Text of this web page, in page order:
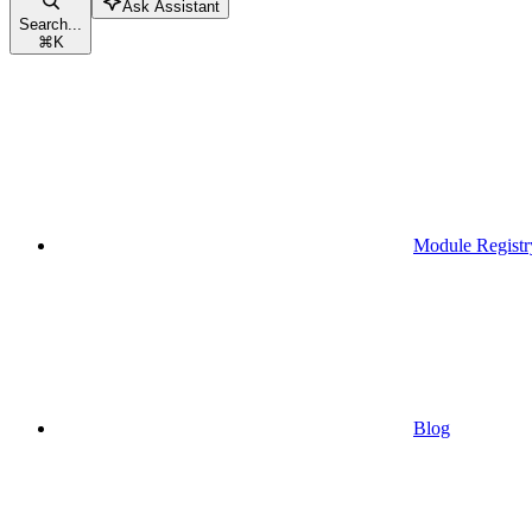
Search...
⌘K
Ask Assistant
Module
Blog